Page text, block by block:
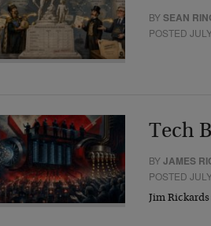
BYSEAN
POSTED
Tech
BYJAMES
POSTED
Jim